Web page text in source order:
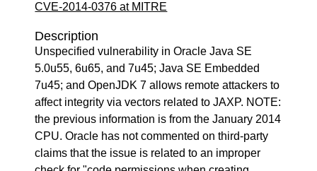
CVE-2014-0376 at MITRE
Description
Unspecified vulnerability in Oracle Java SE
5.0u55, 6u65, and 7u45; Java SE Embedded
7u45; and OpenJDK 7 allows remote attackers to
affect integrity via vectors related to JAXP. NOTE:
the previous information is from the January 2014
CPU. Oracle has not commented on third-party
claims that the issue is related to an improper